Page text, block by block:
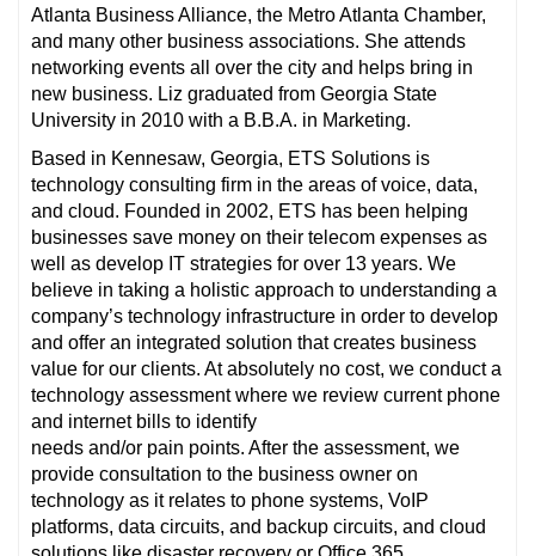
Atlanta Business Alliance, the Metro Atlanta Chamber,
and many other business associations. She attends
networking events all over the city and helps bring in
new business. Liz graduated from Georgia State
University in 2010 with a B.B.A. in Marketing.
Based in Kennesaw, Georgia, ETS Solutions is
technology consulting firm in the areas of voice, data,
and cloud. Founded in 2002, ETS has been helping
businesses save money on their telecom expenses as
well as develop IT strategies for over 13 years. We
believe in taking a holistic approach to understanding a
company’s technology infrastructure in order to develop
and offer an integrated solution that creates business
value for our clients. At absolutely no cost, we conduct a
technology assessment where we review current phone
and internet bills to identify
needs and/or pain points. After the assessment, we
provide consultation to the business owner on
technology as it relates to phone systems, VoIP
platforms, data circuits, and backup circuits, and cloud